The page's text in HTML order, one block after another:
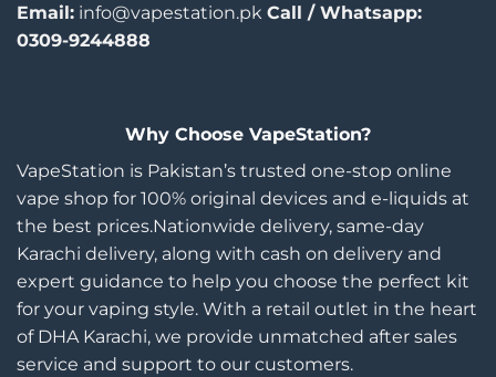
Email: info@vapestation.pk Call / Whatsapp:
0309-9244888
Why Choose VapeStation?
VapeStation is Pakistan’s trusted one-stop online
vape shop for 100% original devices and e-liquids at
the best prices.Nationwide delivery, same-day
Karachi delivery, along with cash on delivery and
expert guidance to help you choose the perfect kit
for your vaping style. With a retail outlet in the heart
of DHA Karachi, we provide unmatched after sales
service and support to our customers.